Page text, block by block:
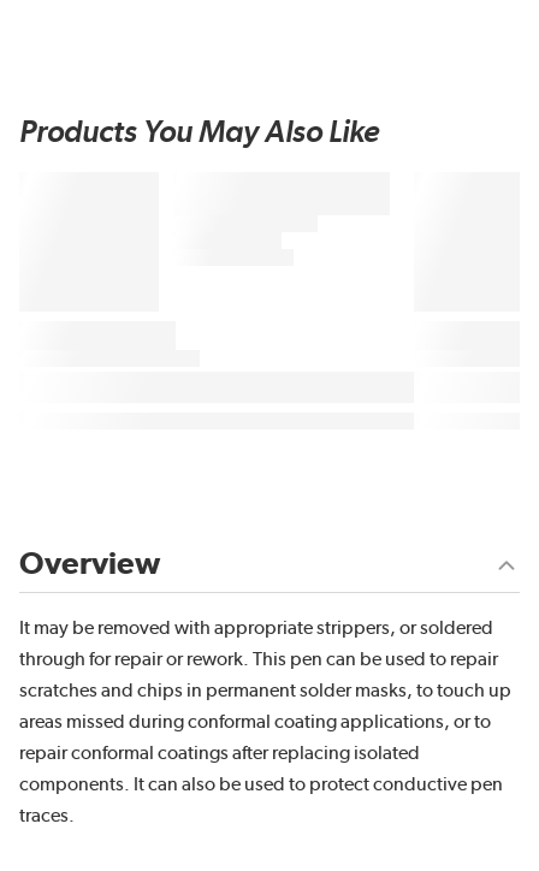
Products You May Also Like
Overview
It may be removed with appropriate strippers, or soldered
through for repair or rework. This pen can be used to repair
scratches and chips in permanent solder masks, to touch up
areas missed during conformal coating applications, or to
repair conformal coatings after replacing isolated
components. It can also be used to protect conductive pen
traces.